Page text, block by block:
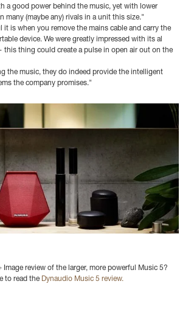
a good power behind the music, yet with lower
many (maybe any) rivals in a unit this size."
is when you remove the mains cable and carry the
device. We were greatly impressed with its al
this thing could create a pulse in open air out on the
the music, they do indeed provide the intelligent
the company promises."
Image review of the larger, more powerful Music 5?
to read the Dynaudio Music 5 review.